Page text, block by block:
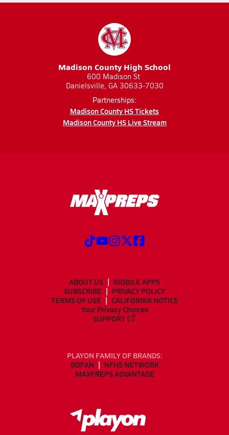
Madison County High School
600 Madison St
Danielsville, GA 30633-7030
Partnerships:
Madison County HS Tickets
Madison County HS Live Stream
ABOUT US
MOBILE APPS
SUBSCRIBE
PRIVACY POLICY
TERMS OF USE
CALIFORNIA NOTICE
Your Privacy Choices
SUPPORT
PLAYON FAMILY OF BRANDS:
GOFAN
NFHS NETWORK
MAXPREPS ADVANTAGE